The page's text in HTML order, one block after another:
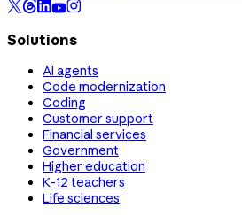
Solutions
AI agents
Code modernization
Coding
Customer support
Financial services
Government
Higher education
K-12 teachers
Life sciences